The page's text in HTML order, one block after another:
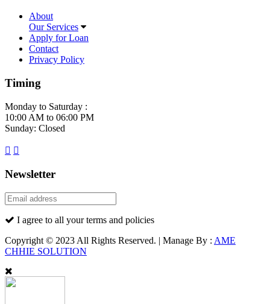
About
Our Services
Apply for Loan
Contact
Privacy Policy
Timing
Monday to Saturday :
10:00 AM to 06:00 PM
Sunday: Closed
Newsletter
I agree to all your terms and policies
Copyright © 2023 All Rights Reserved. | Manage By : AME
CHHIE SOLUTION